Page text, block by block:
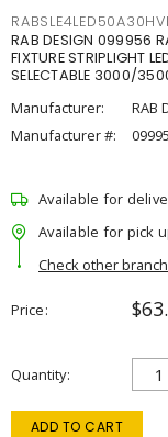
RAB DESIGN 099956
FIXTURE STRIPLIGHT
SELECTABLE 3000/
Manufacturer:
RAB
Manufacturer #:
Available for
Available for pick
Check other
Price
Quantity
ADD TO CART